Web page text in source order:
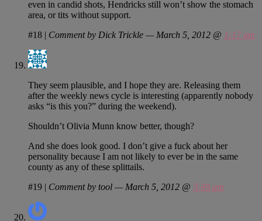
even in candid shots, Hendricks still won’t show the stomach
area, or tits without support.
#18 | Comment by Dick Trickle — March 5, 2012 @ 1:17 am
They seem plausible, and I hope they are. Releasing them
after the weekly news cycle is interesting (apparently nobody
asks “is this you?” during the weekend).
Shouldn’t Olivia Munn know better, though?
And she does look good. I don’t give a fuck about her
personality because I am not likely to ever be in the same
county as any of these splittails.
#19 | Comment by tool — March 5, 2012 @ 3:49 am